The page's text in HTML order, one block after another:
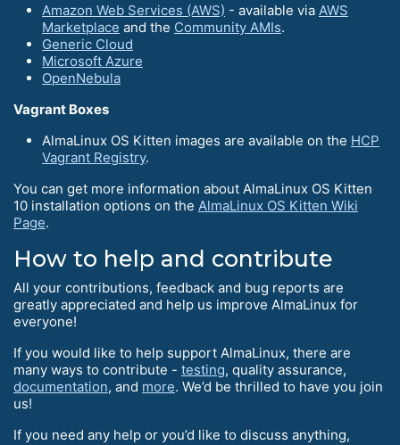
Amazon Web Services (AWS) - available via AWS
Marketplace and the Community AMIs.
Generic Cloud
Microsoft Azure
OpenNebula
Vagrant Boxes
AlmaLinux OS Kitten images are available on the HCP
Vagrant Registry.
You can get more information about AlmaLinux OS Kitten
10 installation options on the AlmaLinux OS Kitten Wiki
Page.
How to help and contribute
All your contributions, feedback and bug reports are
greatly appreciated and help us improve AlmaLinux for
everyone!
If you would like to help support AlmaLinux, there are
many ways to contribute - testing, quality assurance,
documentation, and more. We’d be thrilled to have you join
us!
If you need any help or you’d like to discuss anything,